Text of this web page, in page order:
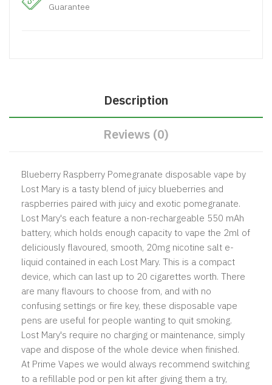
Guarantee
Description
Reviews (0)
Blueberry Raspberry Pomegranate disposable vape by
Lost Mary is a tasty blend of juicy blueberries and
raspberries paired with juicy and exotic pomegranate.
Lost Mary's each feature a non-rechargeable 550 mAh
battery, which holds enough capacity to vape the 2ml of
deliciously flavoured, smooth, 20mg nicotine salt e-
liquid contained in each Lost Mary. This is a compact
device, which can last up to 20 cigarettes worth. There
are many flavours to choose from, and with no
confusing settings or fire key, these disposable vape
pens are useful for people wanting to quit smoking.
Lost Mary's require no charging or maintenance, simply
vape and dispose of the whole device when finished.
At Prime Vapes we would always recommend switching
to a refillable pod or pen kit after giving them a try,